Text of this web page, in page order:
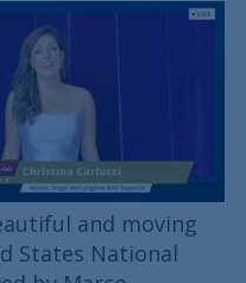
and moving
States National